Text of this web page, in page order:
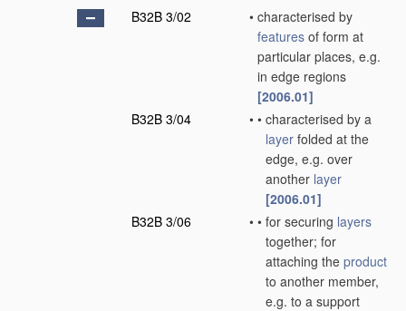
B32B 3/02
• characterised by
features of form at
particular places, e.g.
in edge regions
[2006.01]
B32B 3/04
• • characterised by a
layer folded at the
edge, e.g. over
another layer
[2006.01]
B32B 3/06
• • for securing layers
together; for
attaching the product
to another member,
e.g. to a support